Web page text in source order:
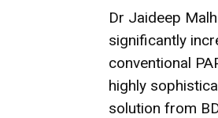
Dr Jaideep
significantly
conventional
highly
solution from